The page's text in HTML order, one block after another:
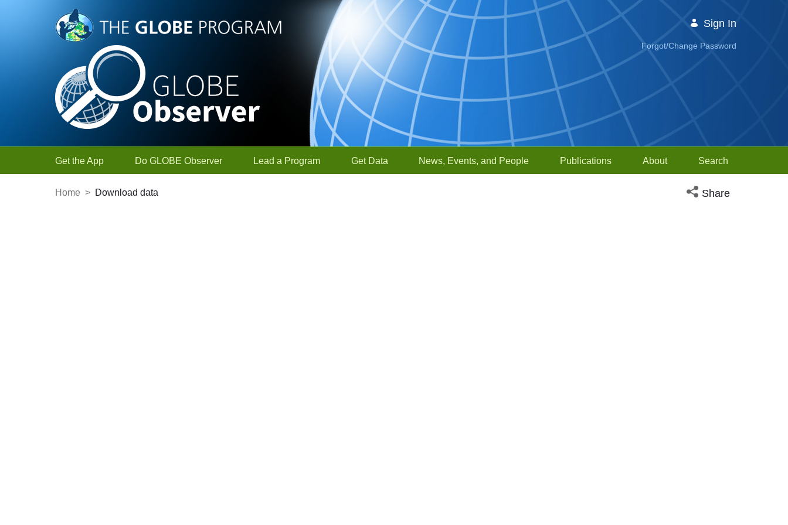
Skip to Main Content
Sign In
Forgot/Change Password
Get the App Do GLOBE Observer Lead a Program Get Data News, Events, and People Publications About Search
Home > Download data Open social media
Share